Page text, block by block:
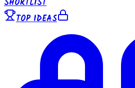
SHORTLIST
TOP IDEAS